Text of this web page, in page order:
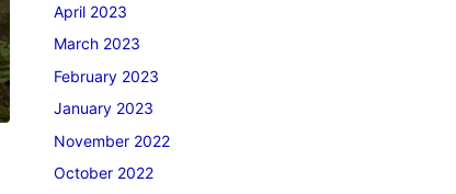
April 2023
March 2023
February 2023
January 2023
November 2022
October 2022